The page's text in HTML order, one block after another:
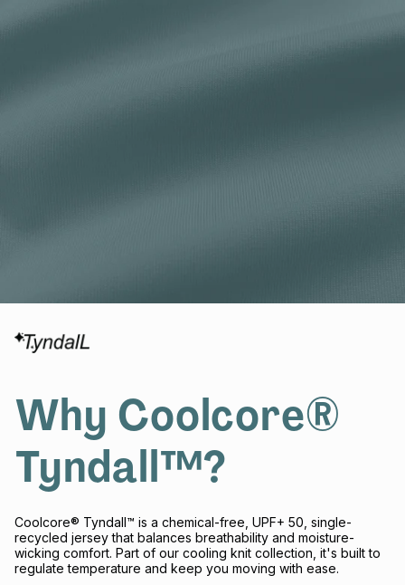
Why Coolcore®
Tyndall™?
Coolcore® Tyndall™ is a chemical-free, UPF+ 50, single-
recycled jersey that balances breathability and moisture-
wicking comfort. Part of our cooling knit collection, it's built to
regulate temperature and keep you moving with ease.